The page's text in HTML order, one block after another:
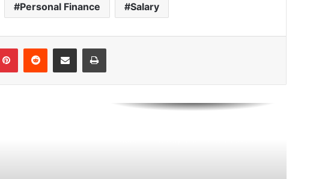
Personal Finance Salary
Best U.S. Metro Areas to Build
More — But Say Their Own Taxes